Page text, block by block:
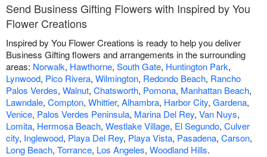
Send Business Gifting Flowers with Inspired by You
Flower Creations
Inspired by You Flower Creations is ready to help you deliver
Business Gifting flowers and arrangements in the surrounding
areas: Norwalk, Hawthorne, South Gate, Huntington Park,
Lynwood, Pico Rivera, Wilmington, Redondo Beach, Rancho
Palos Verdes, Walnut, Chatsworth, Pomona, Manhattan Beach,
Lawndale, Compton, Whittier, Alhambra, Harbor City, Gardena,
Venice, Palos Verdes Peninsula, Marina Del Rey, Van Nuys,
Lomita, Hermosa Beach, Westlake Village, El Segundo, Culver
city, Inglewood, Playa Del Rey, Playa Vista, Pasadena, Carson,
Long Beach, Torrance, Los Angeles, Woodland Hills.